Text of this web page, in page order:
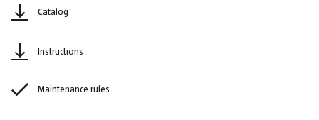
Catalog
Instructions
Maintenance rules